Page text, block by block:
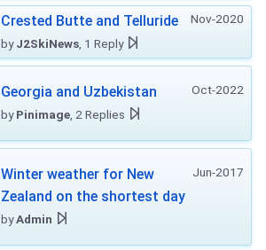
Nov-2020
Crested Butte and Telluride
byJ2SkiNews , 1 Reply
Oct-2022
Georgia and Uzbekistan
byPinimage , 2 Replies
Jun-2017
Winter weather for New
Zealand on the shortest day
byAdmin